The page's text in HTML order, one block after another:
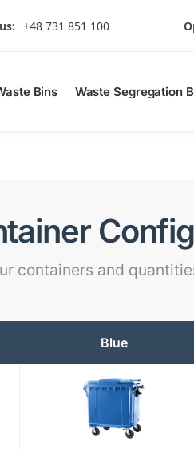
+48 731 851 100
Bins Waste Segregation
containers and
Blue